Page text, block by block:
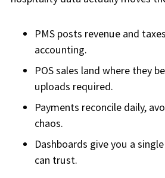
PMS posts revenue and
accounting.
POS sales land where they
uploads required.
Payments reconcile daily,
chaos.
Dashboards give you a
can trust.